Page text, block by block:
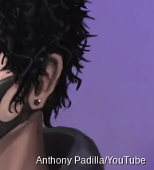
Anthony Padilla/YouTube